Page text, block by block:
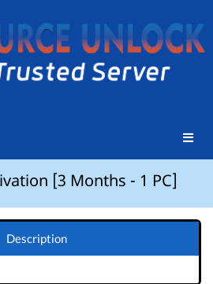
[3 Months - 1 PC]
Description